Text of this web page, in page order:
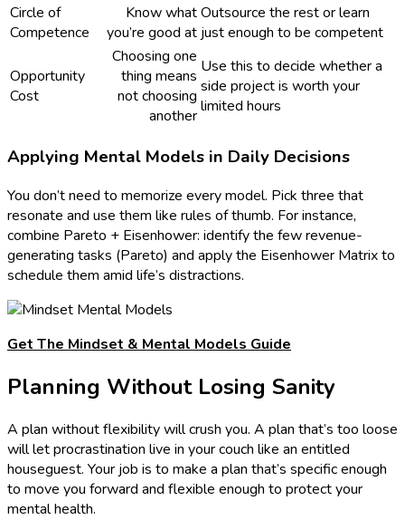
Circle of
Competence
Know what
you’re good at
Outsource the rest or learn
just enough to be competent
Opportunity
Cost
Choosing one
thing means
not choosing
another
Use this to decide whether a
side project is worth your
limited hours
Applying Mental Models in Daily Decisions
You don’t need to memorize every model. Pick three that
resonate and use them like rules of thumb. For instance,
combine Pareto + Eisenhower: identify the few revenue-
generating tasks (Pareto) and apply the Eisenhower Matrix to
schedule them amid life’s distractions.
Get The Mindset & Mental Models Guide
Planning Without Losing Sanity
A plan without flexibility will crush you. A plan that’s too loose
will let procrastination live in your couch like an entitled
houseguest. Your job is to make a plan that’s specific enough
to move you forward and flexible enough to protect your
mental health.